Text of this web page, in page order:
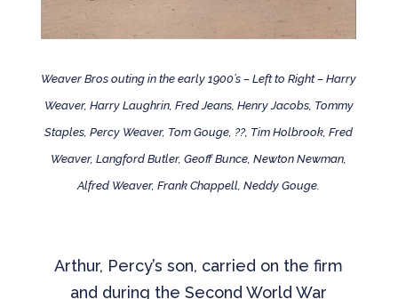
Weaver Bros outing in the early 1900’s – Left to Right – Harry
Weaver, Harry Laughrin, Fred Jeans, Henry Jacobs, Tommy
Staples, Percy Weaver, Tom Gouge, ??, Tim Holbrook, Fred
Weaver, Langford Butler, Geoff Bunce, Newton Newman,
Alfred Weaver, Frank Chappell, Neddy Gouge.
Arthur, Percy’s son, carried on the firm
and during the Second World War